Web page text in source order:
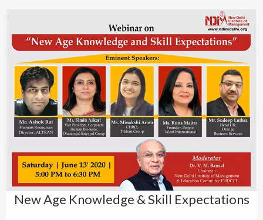
New Age Knowledge & Skill Expectations